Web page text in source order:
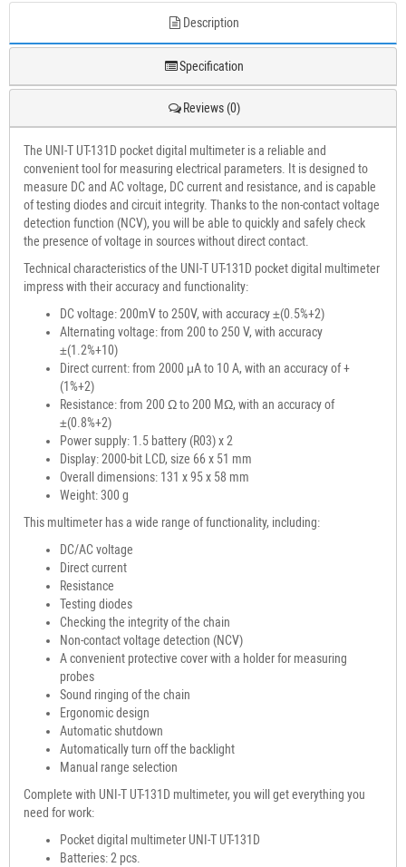
Description
Specification
Reviews (0)
The UNI-T UT-131D pocket digital multimeter is a reliable and
convenient tool for measuring electrical parameters. It is designed to
measure DC and AC voltage, DC current and resistance, and is capable
of testing diodes and circuit integrity. Thanks to the non-contact voltage
detection function (NCV), you will be able to quickly and safely check
the presence of voltage in sources without direct contact.
Technical characteristics of the UNI-T UT-131D pocket digital multimeter
impress with their accuracy and functionality:
DC voltage: 200mV to 250V, with accuracy ±(0.5%+2)
Alternating voltage: from 200 to 250 V, with accuracy
±(1.2%+10)
Direct current: from 2000 μA to 10 A, with an accuracy of +
(1%+2)
Resistance: from 200 Ω to 200 MΩ, with an accuracy of
±(0.8%+2)
Power supply: 1.5 battery (R03) x 2
Display: 2000-bit LCD, size 66 x 51 mm
Overall dimensions: 131 x 95 x 58 mm
Weight: 300 g
This multimeter has a wide range of functionality, including:
DC/AC voltage
Direct current
Resistance
Testing diodes
Checking the integrity of the chain
Non-contact voltage detection (NCV)
A convenient protective cover with a holder for measuring
probes
Sound ringing of the chain
Ergonomic design
Automatic shutdown
Automatically turn off the backlight
Manual range selection
Complete with UNI-T UT-131D multimeter, you will get everything you
need for work:
Pocket digital multimeter UNI-T UT-131D
Batteries: 2 pcs.